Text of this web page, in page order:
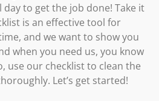
to get the job done! Take it
is an effective tool for
and we want to show you
when you need us, you know
use our checklist to clean the
Let’s get started!